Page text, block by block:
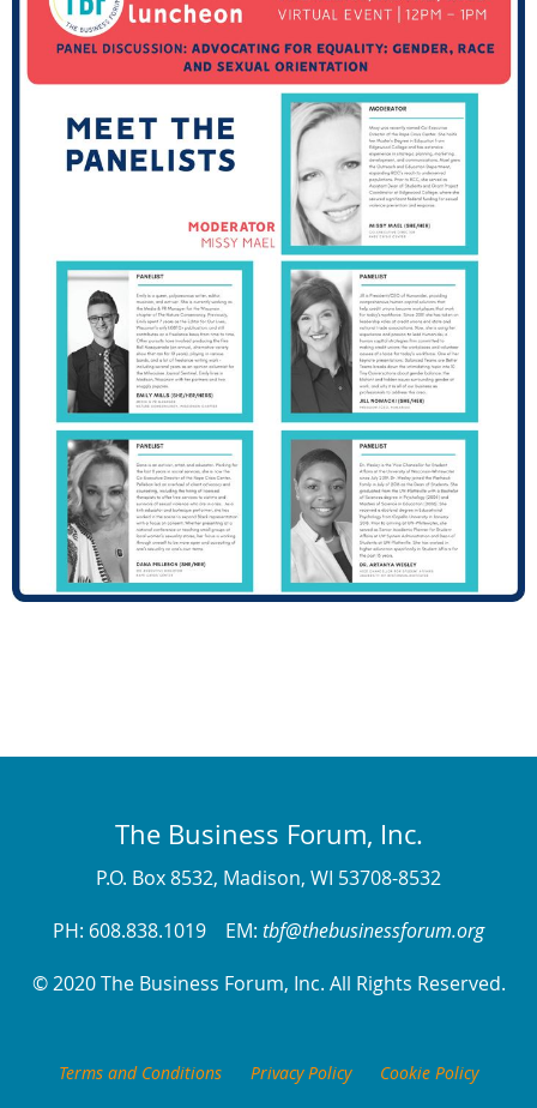
The Business Forum, Inc.
P.O. Box 8532, Madison, WI 53708-8532
PH: 608.838.1019 EM: tbf@thebusinessforum.org
© 2020 The Business Forum, Inc. All Rights Reserved.
Terms and Conditions Privacy Policy Cookie Policy